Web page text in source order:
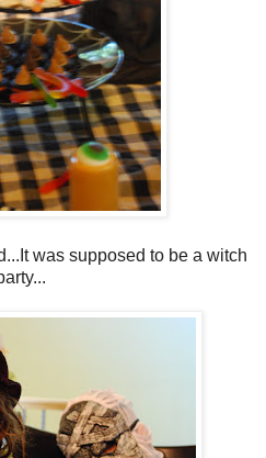
was supposed to be a witch